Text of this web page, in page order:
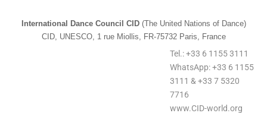
International Dance Council CID(The United Nations of Dance)
CID, UNESCO, 1 rue Miollis, FR-75732 Paris, France
Tel.: +33 6 1155 3111
WhatsApp: +33 6 1155
3111 & +33 7 5320
7716
www.CID-world.org